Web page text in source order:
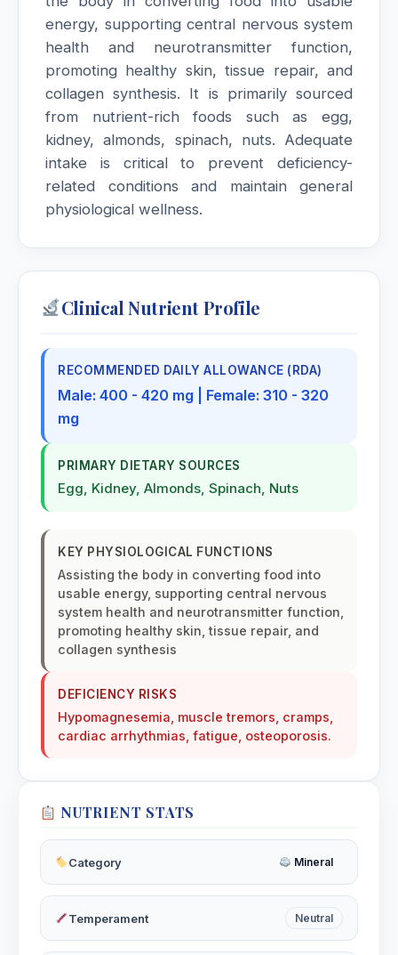
Mercurius Cyanatus
Mercurius Dulcis
Mercurius Solubilis
Mercurius Sulphuricus
Milk thistle
Millefolium
Yarrow
Mistletoe
Viscum album, Mistletoe
Miswak
Morbillinum
Moringa
Moschus
Motherwort
energy, supporting central nervous system
health and neurotransmitter function,
promoting healthy skin, tissue repair, and
collagen synthesis. It is primarily sourced
from nutrient-rich foods such as egg,
kidney, almonds, spinach, nuts. Adequate
intake is critical to prevent deficiency-
related conditions and maintain general
physiological wellness.
Clinical Nutrient Profile
RECOMMENDED DAILY ALLOWANCE (RDA)
Male: 400 - 420 mg | Female: 310 - 320
mg
PRIMARY DIETARY SOURCES
Egg, Kidney, Almonds, Spinach, Nuts
KEY PHYSIOLOGICAL FUNCTIONS
Assisting the body in converting food into
usable energy, supporting central nervous
system health and neurotransmitter function,
promoting healthy skin, tissue repair, and
collagen synthesis
DEFICIENCY RISKS
Hypomagnesemia, muscle tremors, cramps,
cardiac arrhythmias, fatigue, osteoporosis.
NUTRIENT STATS
Category Mineral
Temperament Neutral